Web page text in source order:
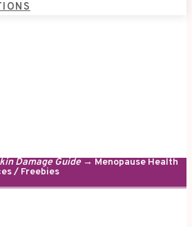
Damage Guide→ Menopause Health
/ Freebies